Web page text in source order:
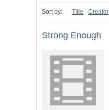
Sort by: Title Creator
Strong Enough